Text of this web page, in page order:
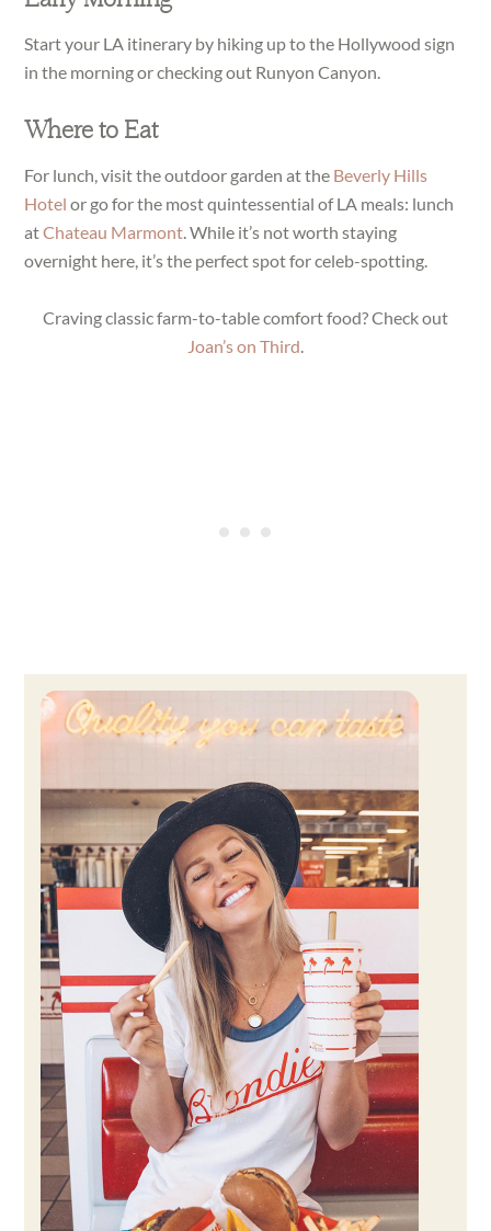
Start your LA itinerary by hiking up to the Hollywood sign
in the morning or checking out Runyon Canyon.
Where to Eat
For lunch, visit the outdoor garden at the Beverly Hills
Hotel or go for the most quintessential of LA meals: lunch
atChateau Marmont. While it’s not worth staying
overnight here, it’s the perfect spot for celeb-spotting.
Craving classic farm-to-table comfort food? Check out
Joan’s on Third.